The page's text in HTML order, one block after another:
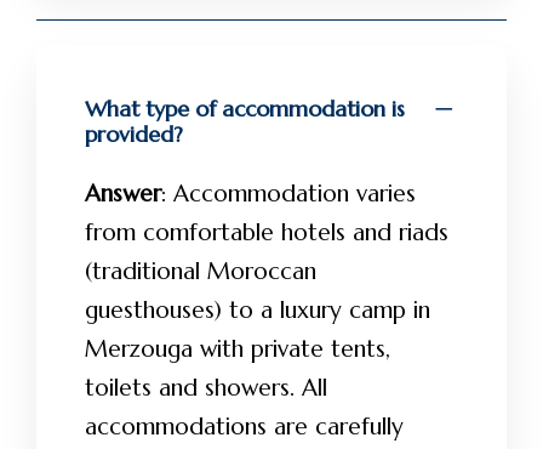
What type of accommodation is
provided?
Answer: Accommodation varies
from comfortable hotels and riads
(traditional Moroccan
guesthouses) to a luxury camp in
Merzouga with private tents,
toilets and showers. All
accommodations are carefully